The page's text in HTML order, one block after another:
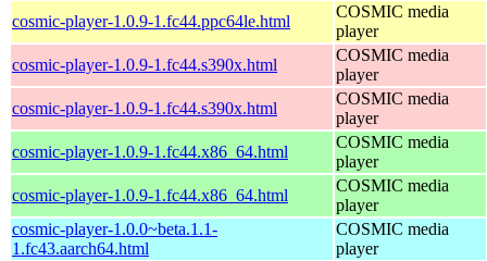
cosmic-player-1.0.9-1.fc44.ppc64le.html
COSMIC media
player
cosmic-player-1.0.9-1.fc44.s390x.html
COSMIC media
player
cosmic-player-1.0.9-1.fc44.s390x.html
COSMIC media
player
cosmic-player-1.0.9-1.fc44.x86_64.html
COSMIC media
player
cosmic-player-1.0.9-1.fc44.x86_64.html
COSMIC media
player
cosmic-player-1.0.0~beta.1.1-
1.fc43.aarch64.html
COSMIC media
player